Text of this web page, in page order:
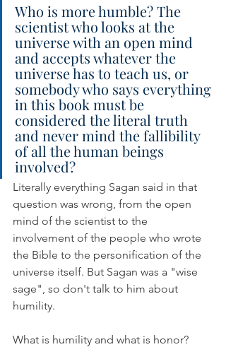
Who is more humble? The
scientist who looks at the
universe with an open mind
and accepts whatever the
universe has to teach us, or
somebody who says everything
in this book must be
considered the literal truth
and never mind the fallibility
of all the human beings
involved?
Literally everything Sagan said in that
question was wrong, from the open
mind of the scientist to the
involvement of the people who wrote
the Bible to the personification of the
universe itself. But Sagan was a "wise
sage", so don't talk to him about
humility.
What is humility and what is honor?